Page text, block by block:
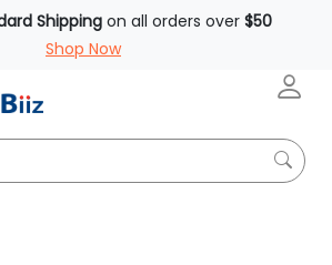
Shippingon all orders over $50
Shop Now